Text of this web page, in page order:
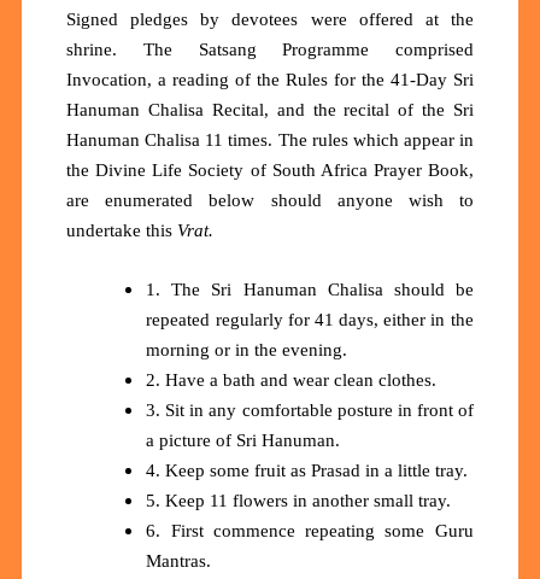
Signed pledges by devotees were offered at the
shrine. The Satsang Programme comprised
Invocation, a reading of the Rules for the 41-Day Sri
Hanuman Chalisa Recital, and the recital of the Sri
Hanuman Chalisa 11 times. The rules which appear in
the Divine Life Society of South Africa Prayer Book,
are enumerated below should anyone wish to
undertake this Vrat.
1. The Sri Hanuman Chalisa should be
repeated regularly for 41 days, either in the
morning or in the evening.
2. Have a bath and wear clean clothes.
3. Sit in any comfortable posture in front of
a picture of Sri Hanuman.
4. Keep some fruit as Prasad in a little tray.
5. Keep 11 flowers in another small tray.
6. First commence repeating some Guru
Mantras.